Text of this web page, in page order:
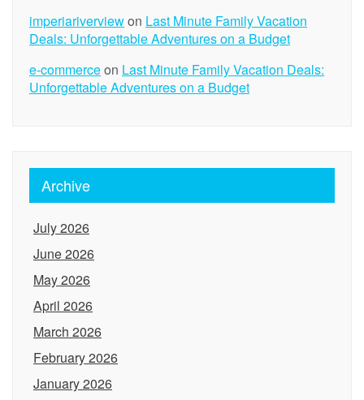
imperiariverviewon Last Minute Family Vacation
Deals: Unforgettable Adventures on a Budget
e-commerceon Last Minute Family Vacation Deals:
Unforgettable Adventures on a Budget
Archive
July 2026
June 2026
May 2026
April 2026
March 2026
February 2026
January 2026